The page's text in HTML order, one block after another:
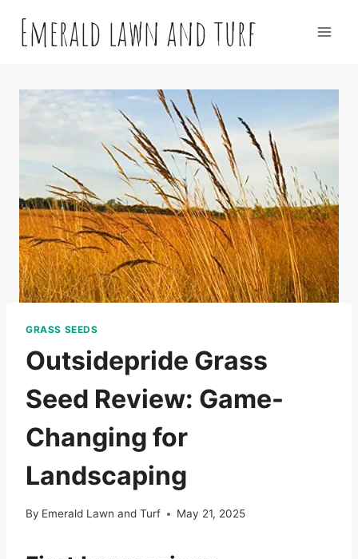
contentEmerald lawn and turf
GRASS SEEDS
Outsidepride Grass
Seed Review: Game-
Changing for
Landscaping
By Emerald Lawn and Turf May 21, 2025